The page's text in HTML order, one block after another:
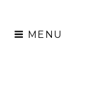
MENU